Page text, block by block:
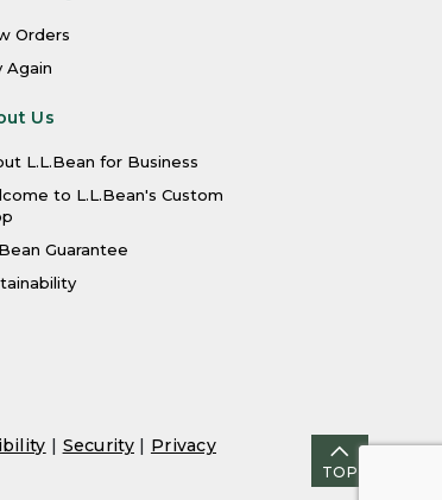
Orders
Again
Us
L.L.Bean for Business
to L.L.Bean's Custom
Guarantee
| Security | Privacy
TOP